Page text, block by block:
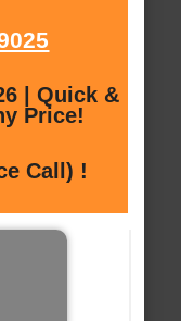
| Quick &
Price!
Call) !